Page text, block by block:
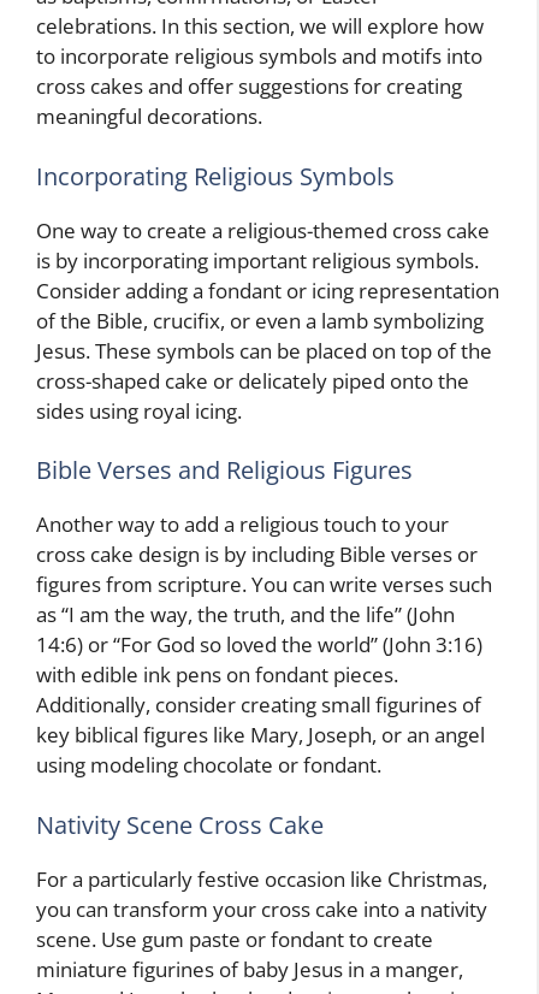
celebrations. In this section, we will explore how
to incorporate religious symbols and motifs into
cross cakes and offer suggestions for creating
meaningful decorations.
Incorporating Religious Symbols
One way to create a religious-themed cross cake
is by incorporating important religious symbols.
Consider adding a fondant or icing representation
of the Bible, crucifix, or even a lamb symbolizing
Jesus. These symbols can be placed on top of the
cross-shaped cake or delicately piped onto the
sides using royal icing.
Bible Verses and Religious Figures
Another way to add a religious touch to your
cross cake design is by including Bible verses or
figures from scripture. You can write verses such
as “I am the way, the truth, and the life” (John
14:6) or “For God so loved the world” (John 3:16)
with edible ink pens on fondant pieces.
Additionally, consider creating small figurines of
key biblical figures like Mary, Joseph, or an angel
using modeling chocolate or fondant.
Nativity Scene Cross Cake
For a particularly festive occasion like Christmas,
you can transform your cross cake into a nativity
scene. Use gum paste or fondant to create
miniature figurines of baby Jesus in a manger,